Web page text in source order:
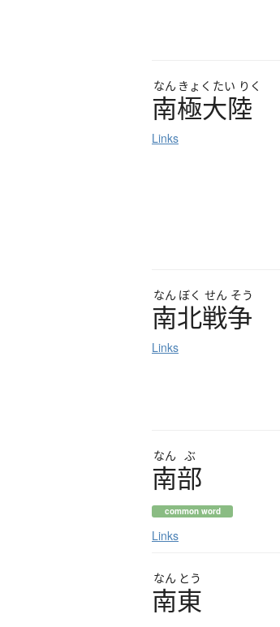
なん きょく たい りく
南極大陸
Links
なん ぼく せん そう
南北戦争
Links
なん ぶ
南部
common word
Links
なん とう
南東